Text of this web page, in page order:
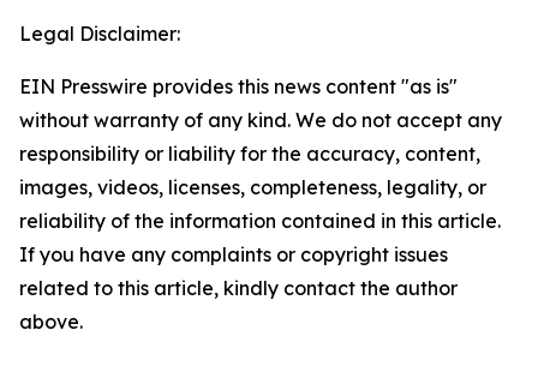
Legal Disclaimer:
EIN Presswire provides this news content "as is"
without warranty of any kind. We do not accept any
responsibility or liability for the accuracy, content,
images, videos, licenses, completeness, legality, or
reliability of the information contained in this article.
If you have any complaints or copyright issues
related to this article, kindly contact the author
above.